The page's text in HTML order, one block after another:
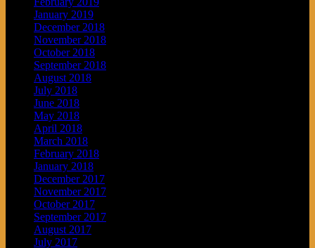
January 2019
December 2018
November 2018
October 2018
September 2018
August 2018
July 2018
June 2018
May 2018
April 2018
March 2018
February 2018
January 2018
December 2017
November 2017
October 2017
September 2017
August 2017
July 2017